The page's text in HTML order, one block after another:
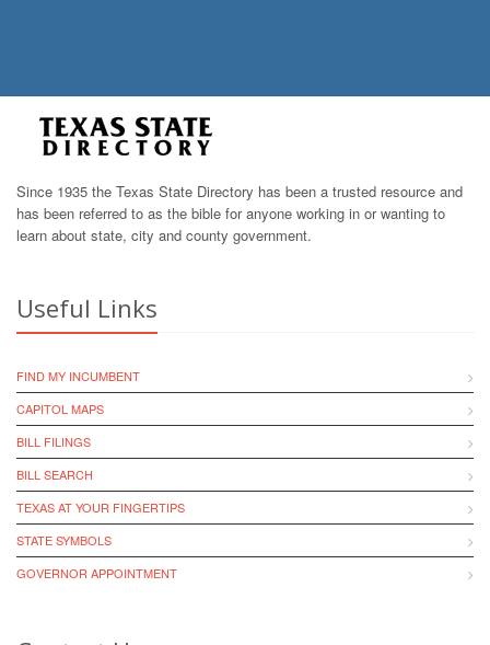
Since 1935 the Texas State Directory has been a trusted resource and
has been referred to as the bible for anyone working in or wanting to
learn about state, city and county government.
Useful Links
FIND MY INCUMBENT
CAPITOL MAPS
BILL FILINGS
BILL SEARCH
TEXAS AT YOUR FINGERTIPS
STATE SYMBOLS
GOVERNOR APPOINTMENT